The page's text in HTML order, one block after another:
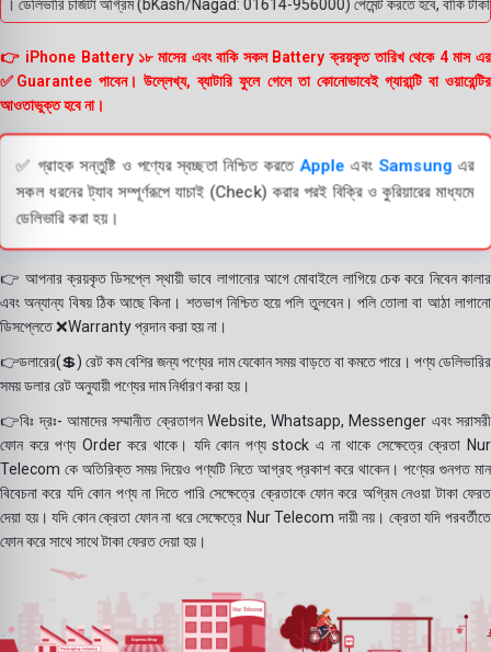
ডেলিভারি চার্জটা অগ্রিম (bKash/Nagad: 01614-956000) পেমেন্ট করতে হবে, বাকি টাকা
👉 iPhone Battery ১৮ মাসের এবং বাকি সকল Battery ক্রয়কৃত তারিখ থেকে 4 মাস এর
✅Guarantee পাবেন। উল্লেখ্য, ব্যাটারি ফুলে গেলে তা কোনোভাবেই গ্যারান্টি বা ওয়ারেন্টির
আওতাভুক্ত হবে না।
✅ গ্রাহক সন্তুষ্টি ও পণ্যের স্বচ্ছতা নিশ্চিত করতেApple এবংSamsungএর
সকল ধরনের ট্যাব সম্পূর্ণরূপে যাচাই (Check) করার পরই বিক্রি ও কুরিয়ারের মাধ্যমে
ডেলিভারি করা হয়।
👉 আপনার ক্রয়কৃত ডিসপ্লে স্থায়ী ভাবে লাগানোর আগে মোবাইলে লাগিয়ে চেক করে নিবেন কালার
এবং অন্যান্য বিষয় ঠিক আছে কিনা। শতভাগ নিশ্চিত হয়ে পলি তুলবেন। পলি তোলা বা আঠা লাগানো
ডিসপ্লেতে ❌Warranty প্রদান করা হয় না।
👉ডলারের(💲) রেট কম বেশির জন্য পণ্যের দাম যেকোন সময় বাড়তে বা কমতে পারে। পণ্য ডেলিভারির
সময় ডলার রেট অনুযায়ী পণ্যের দাম নির্ধারণ করা হয়।
👉বিঃ দ্রঃ- আমাদের সম্মানীত ক্রেতাগন Website, Whatsapp, Messenger এবং সরাসরী
ফোন করে পণ্য Order করে থাকে। যদি কোন পণ্য stock এ না থাকে সেক্ষেত্রে ক্রেতা Nur
Telecom কে অতিরিক্ত সময় দিয়েও পণ্যটি নিতে আগ্রহ প্রকাশ করে থাকেন। পণ্যের গুনগত মান
বিবেচনা করে যদি কোন পণ্য না দিতে পারি সেক্ষেত্রে ক্রেতাকে ফোন করে অগ্রিম নেওয়া টাকা ফেরত
দেয়া হয়। যদি কোন ক্রেতা ফোন না ধরে সেক্ষেত্রে Nur Telecom দায়ী নয়। ক্রেতা যদি পরবর্তীতে
ফোন করে সাথে সাথে টাকা ফেরত দেয়া হয়।